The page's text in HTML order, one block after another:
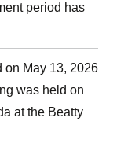
period has
on May 13, 2026
was held on
at the Beatty